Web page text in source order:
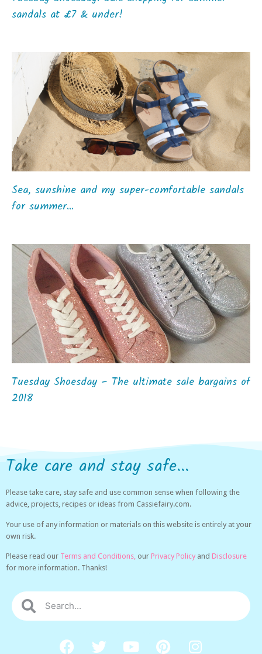
sandals at £7 & under!
Sea, sunshine and my super-comfortable sandals
for summer…
Tuesday Shoesday – The ultimate sale bargains of
2018
Take care and stay safe...
Please take care, stay safe and use common sense when following the
advice, projects, recipes or ideas from Cassiefairy.com.
Your use of any information or materials on this website is entirely at your
own risk.
Please read our Terms and Conditions, our Privacy Policy and Disclosure
for more information. Thanks!